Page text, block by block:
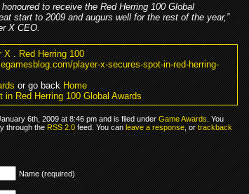
to receive the Red Herring 100 Global
start to 2009 and augurs well for the rest of the year,”
X CEO.
X.Red Herring 100
player-x-secures-spot-in-red-herring-
or go backHome
Red Herring 100 Global Awards
6th, 2009 at 8:46 pm and is filed underGame Awards. You
through theRSS 2.0feed. You canleave a response, ortrackback
Name (required)